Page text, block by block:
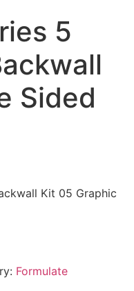
5
Sided
Kit 05 Graphic
Formulate